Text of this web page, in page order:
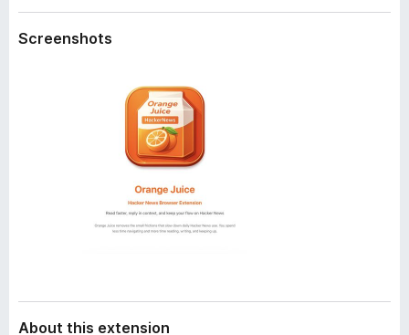
-
a
Screenshots
About this extension